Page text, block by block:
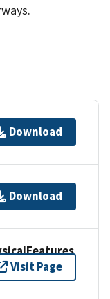
Download
Download
Visit Page